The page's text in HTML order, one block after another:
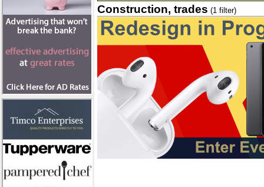
Construction, trades (1 filter)